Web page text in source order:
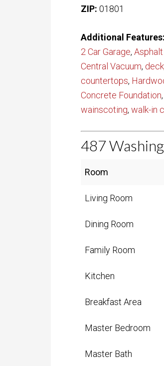
ZIP: 01801
Additional Features:
2 Car Garage,
Central Vacuum, deck
countertops,
Concrete Foundation,
wainscoting, walk-in
487
Room
Living Room
Dining Room
Family Room
Kitchen
Breakfast Area
Master Bedroom